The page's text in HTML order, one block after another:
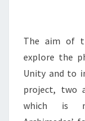
The aim of
explore the
Unity and to
project, two
which is